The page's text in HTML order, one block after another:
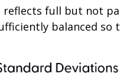
reflects full but not
balanced